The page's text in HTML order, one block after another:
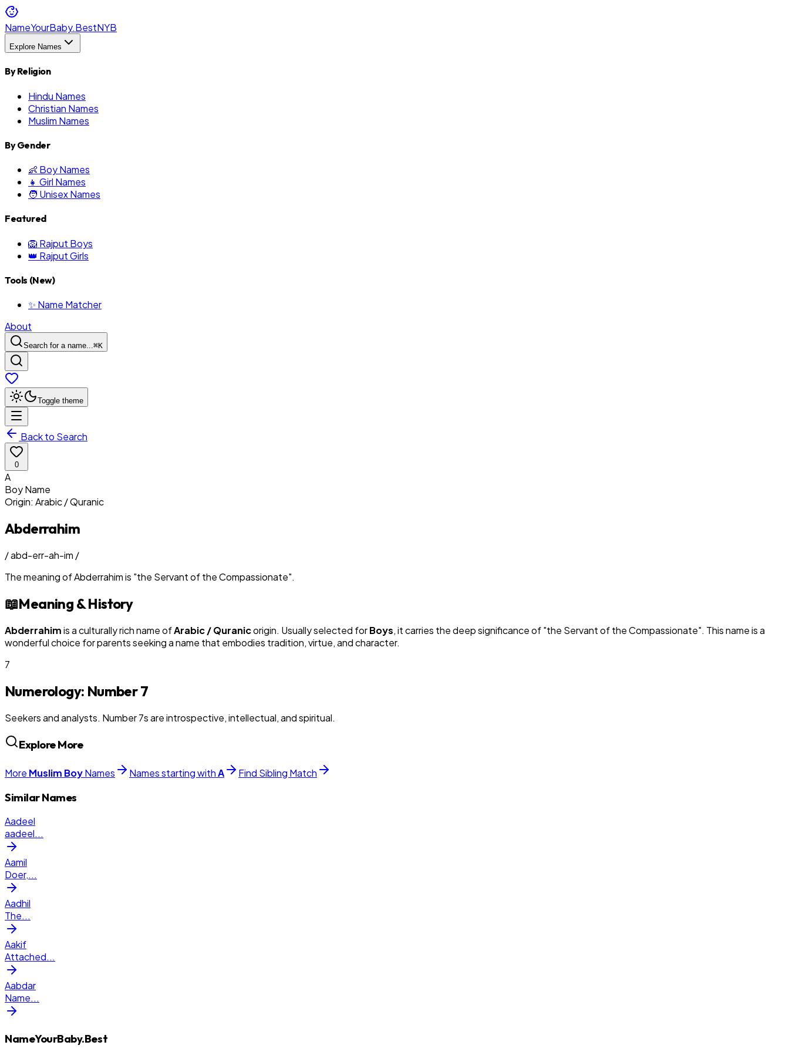
NameYourBaby.BestNYB
Explore Names
By Religion
Hindu Names
Christian Names
Muslim Names
By Gender
👶 Boy Names
👧 Girl Names
🧑 Unisex Names
Featured
🦁 Rajput Boys
👑 Rajput Girls
Tools (New)
✨ Name Matcher
About
Search for a name...⌘K
Toggle theme
Back to Search
0
A
BoyName
Origin: Arabic / Quranic
Abderrahim
/abd-err-ah-im /
The meaning ofAbderrahimis "the Servant of the Compassionate".
📖Meaning & History
Abderrahimis a culturally rich name ofArabic / Quranicorigin. Usually selected forBoys, it carries the deep significance of "the Servant of the Compassionate". This name is a
wonderful choice for parents seeking a name that embodies tradition, virtue, and character.
7
Numerology: Number7
Seekers and analysts. Number 7s are introspective, intellectual, and spiritual.
Explore More
More Muslim BoyNames Names starting withA Find Sibling Match
Similar Names
Aadeel
aadeel...
Aamil
Doer,...
Aadhil
The...
Aakif
Attached...
Aabdar
Name...
NameYourBaby.Best